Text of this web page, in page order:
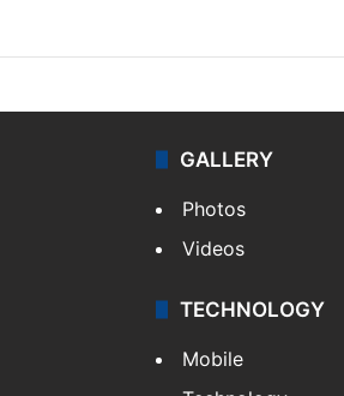
GALLERY
Photos
Videos
TECHNOLOGY
Mobile